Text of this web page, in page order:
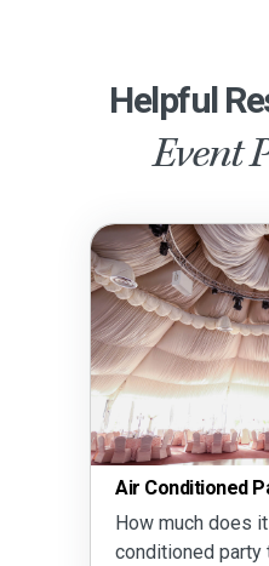
Helpful
Event
Air Conditioned
How much does
conditioned party